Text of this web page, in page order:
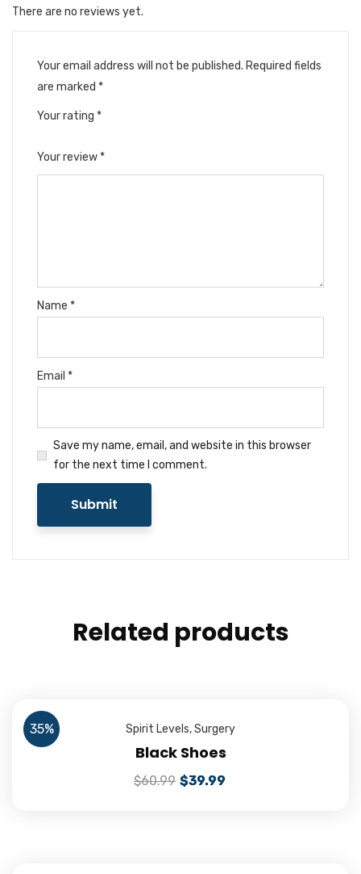
There are no reviews yet.
Your email address will not be published. Required fields
are marked *
Your rating *
Your review *
Name *
Email *
Save my name, email, and website in this browser
for the next time I comment.
Related products
35% Spirit Levels,Surgery
Black Shoes
$60.99 $39.99